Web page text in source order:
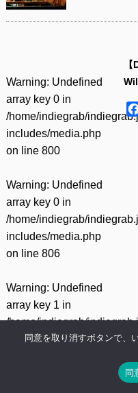
Warning: Undefined
array key 0 in
/home/indiegrab/
includes/media.php
on line 800
Warning: Undefined
array key 0 in
/home/indiegrab/
includes/media.php
on line 806
Warning: Undefined
array key 1 in
/home/indiegrab/
includes/media.php
同意を取り消すボタンで、
同